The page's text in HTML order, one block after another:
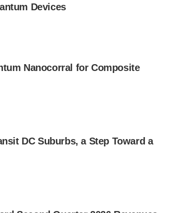
Devices
Nanocorral for Composite
DC Suburbs, a Step Toward a